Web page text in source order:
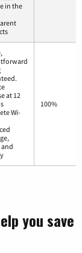
in the
at 12
Wi-
100%
you save